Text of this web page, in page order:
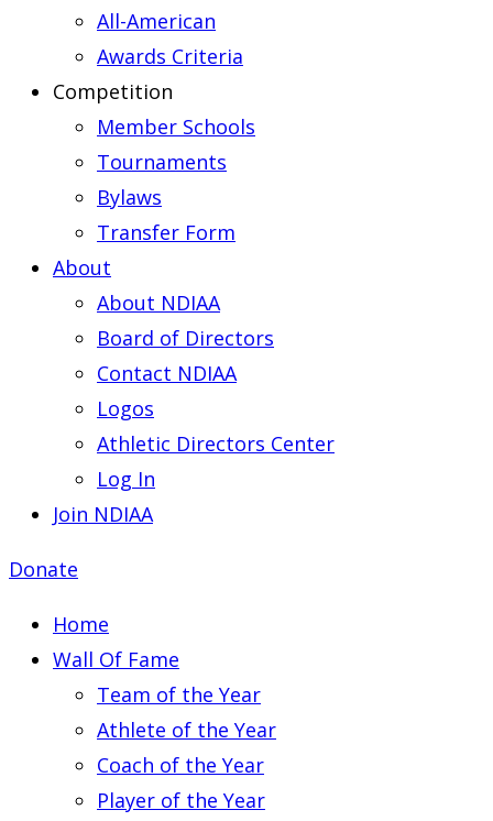
All-American
Awards Criteria
Competition
Member Schools
Tournaments
Bylaws
Transfer Form
About
About NDIAA
Board of Directors
Contact NDIAA
Logos
Athletic Directors Center
Log In
Join NDIAA
Donate
Home
Wall Of Fame
Team of the Year
Athlete of the Year
Coach of the Year
Player of the Year